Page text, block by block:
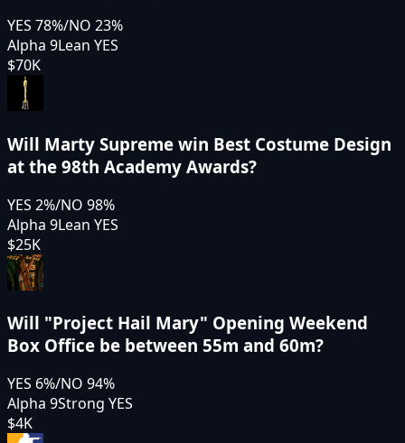
YES 78%/NO 23%
Alpha 9Lean YES
$70K
Will Marty Supreme win Best Costume Design
at the 98th Academy Awards?
YES 2%/NO 98%
Alpha 9Lean YES
$25K
Will "Project Hail Mary" Opening Weekend
Box Office be between 55m and 60m?
YES 6%/NO 94%
Alpha 9Strong YES
$4K